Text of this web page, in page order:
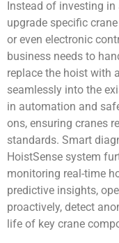
Instead of investing
upgrade specific
or even electronic
business needs to
replace the hoist with
seamlessly into the
in automation and
ons, ensuring cranes
standards. Smart
HoistSense system
monitoring real-time
predictive insights,
proactively, detect
life of key crane